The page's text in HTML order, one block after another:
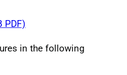
PDF)
in the following